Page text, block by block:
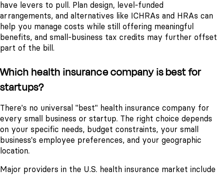
have levers to pull. Plan design, level-funded
arrangements, and alternatives like ICHRAs and HRAs can
help you manage costs while still offering meaningful
benefits, and small-business tax credits may further offset
part of the bill.
Which health insurance company is best for
startups?
There's no universal "best" health insurance company for
every small business or startup. The right choice depends
on your specific needs, budget constraints, your small
business's employee preferences, and your geographic
location.
Major providers in the U.S. health insurance market include